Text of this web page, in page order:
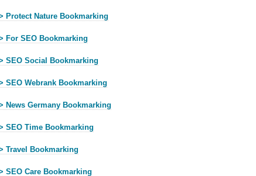
Protect Nature Bookmarking
For SEO Bookmarking
SEO Social Bookmarking
SEO Webrank Bookmarking
News Germany Bookmarking
SEO Time Bookmarking
Travel Bookmarking
SEO Care Bookmarking